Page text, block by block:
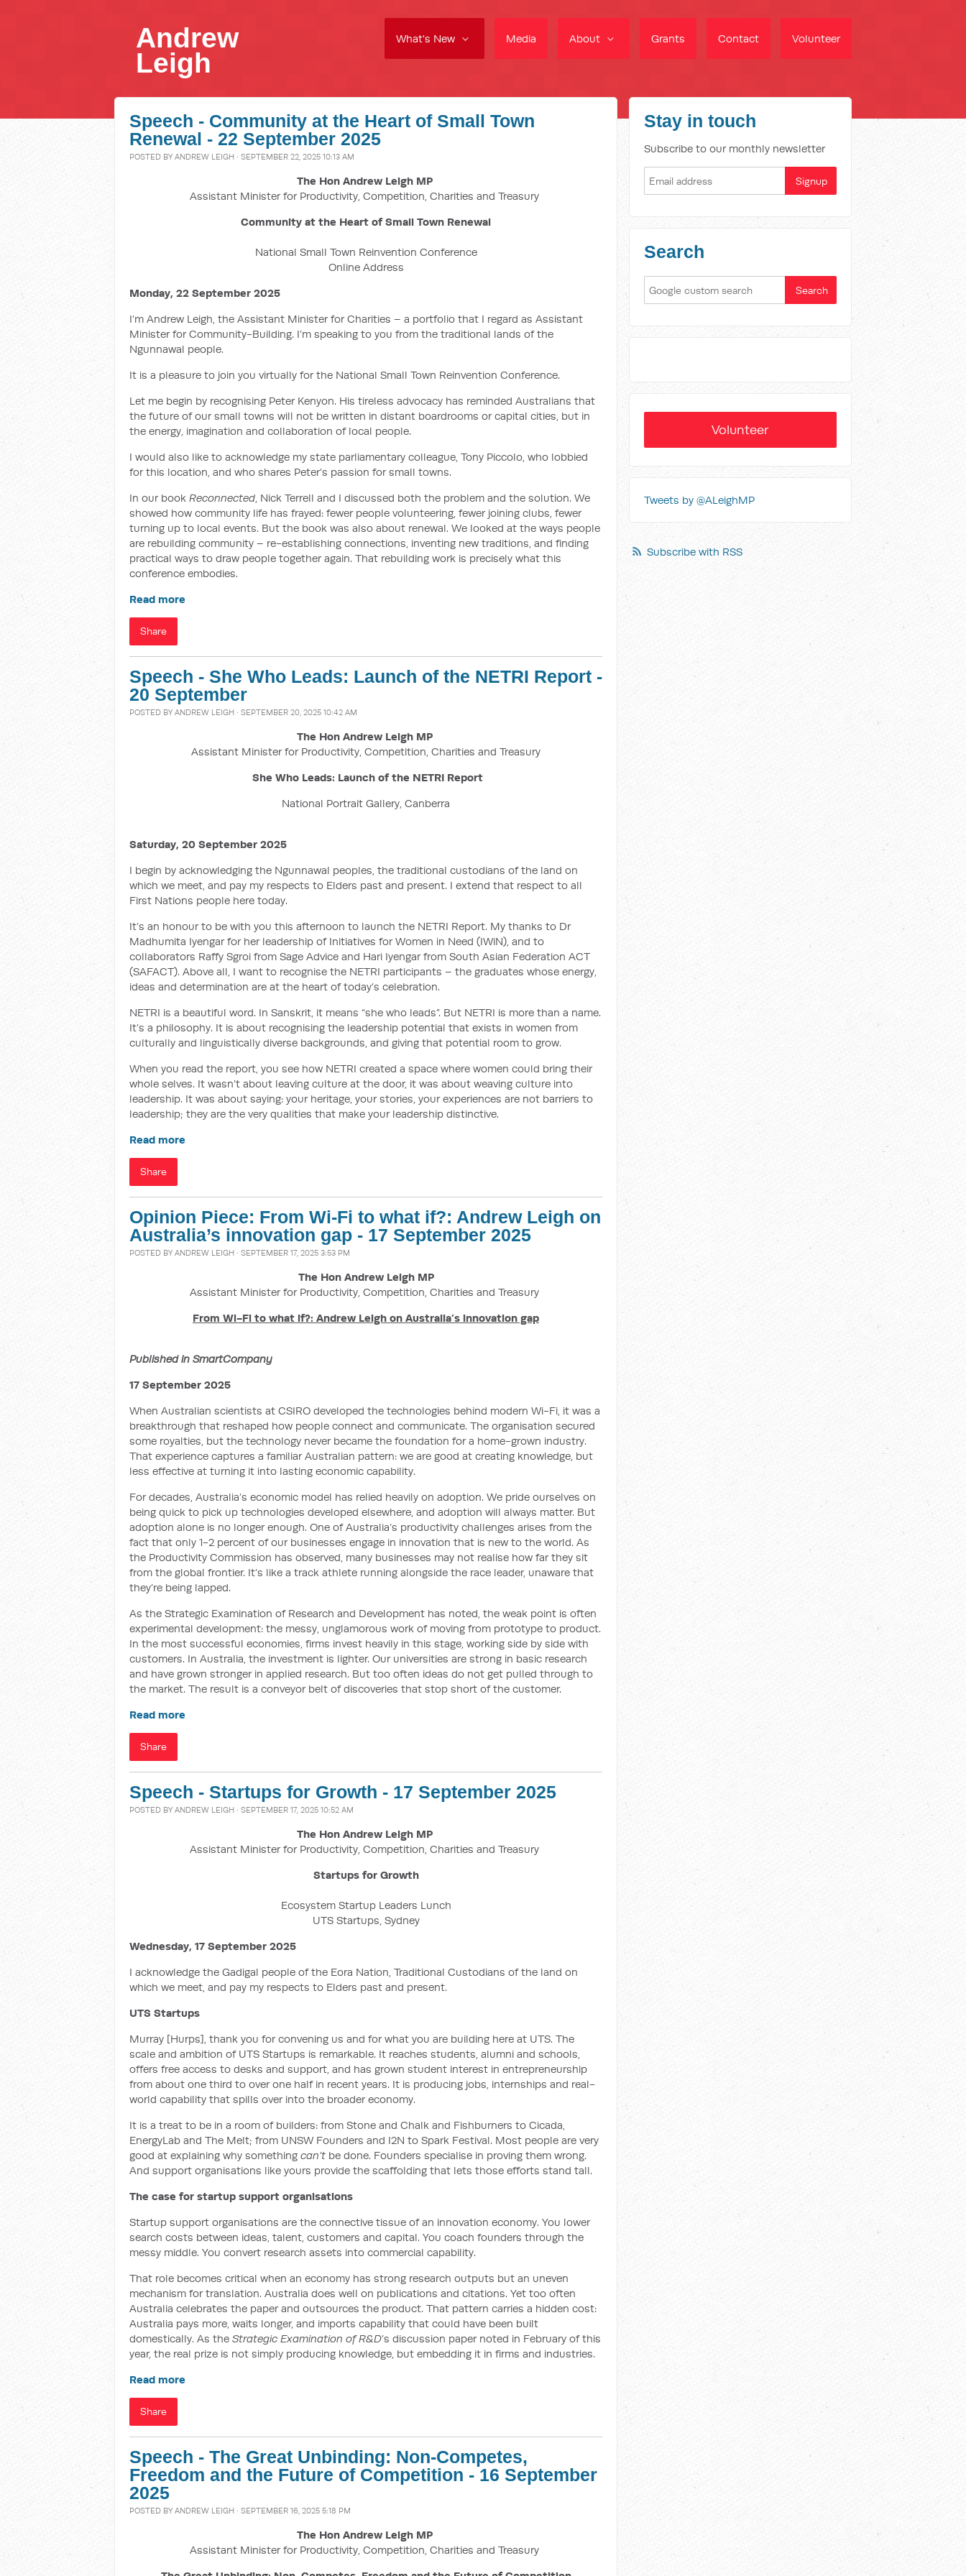
What's New Media About Grants Contact Volunteer
Andrew
Leigh
Speech - Community at the Heart of Small Town
Renewal - 22 September 2025
POSTED BY ANDREW LEIGH · SEPTEMBER 22, 2025 10:13 AM
The Hon Andrew Leigh MP
Assistant Minister for Productivity, Competition, Charities and Treasury
Community at the Heart of Small Town Renewal
National Small Town Reinvention Conference
Online Address
Monday, 22 September 2025
I’m Andrew Leigh, the Assistant Minister for Charities – a portfolio that I regard as Assistant
Minister for Community-Building. I’m speaking to you from the traditional lands of the
Ngunnawal people.
It is a pleasure to join you virtually for the National Small Town Reinvention Conference.
Let me begin by recognising Peter Kenyon. His tireless advocacy has reminded Australians that
the future of our small towns will not be written in distant boardrooms or capital cities, but in
the energy, imagination and collaboration of local people.
I would also like to acknowledge my state parliamentary colleague, Tony Piccolo, who lobbied
for this location, and who shares Peter’s passion for small towns.
In our book Reconnected, Nick Terrell and I discussed both the problem and the solution. We
showed how community life has frayed: fewer people volunteering, fewer joining clubs, fewer
turning up to local events. But the book was also about renewal. We looked at the ways people
are rebuilding community – re-establishing connections, inventing new traditions, and finding
practical ways to draw people together again. That rebuilding work is precisely what this
conference embodies.
Read more
Share
Speech - She Who Leads: Launch of the NETRI Report -
20 September
POSTED BY ANDREW LEIGH · SEPTEMBER 20, 2025 10:42 AM
The Hon Andrew Leigh MP
Assistant Minister for Productivity, Competition, Charities and Treasury
She Who Leads: Launch of the NETRI Report
National Portrait Gallery, Canberra
Saturday, 20 September 2025
I begin by acknowledging the Ngunnawal peoples, the traditional custodians of the land on
which we meet, and pay my respects to Elders past and present. I extend that respect to all
First Nations people here today.
It’s an honour to be with you this afternoon to launch the NETRI Report. My thanks to Dr
Madhumita Iyengar for her leadership of Initiatives for Women in Need (IWiN), and to
collaborators Raffy Sgroi from Sage Advice and Hari Iyengar from South Asian Federation ACT
(SAFACT). Above all, I want to recognise the NETRI participants – the graduates whose energy,
ideas and determination are at the heart of today’s celebration.
NETRI is a beautiful word. In Sanskrit, it means “she who leads”. But NETRI is more than a name.
It’s a philosophy. It is about recognising the leadership potential that exists in women from
culturally and linguistically diverse backgrounds, and giving that potential room to grow.
When you read the report, you see how NETRI created a space where women could bring their
whole selves. It wasn’t about leaving culture at the door, it was about weaving culture into
leadership. It was about saying: your heritage, your stories, your experiences are not barriers to
leadership; they are the very qualities that make your leadership distinctive.
Read more
Share
Opinion Piece: From Wi-Fi to what if?: Andrew Leigh on
Australia’s innovation gap - 17 September 2025
POSTED BY ANDREW LEIGH · SEPTEMBER 17, 2025 3:53 PM
The Hon Andrew Leigh MP
Assistant Minister for Productivity, Competition, Charities and Treasury
From Wi-Fi to what if?: Andrew Leigh on Australia’s innovation gap
Published in SmartCompany
17 September 2025
When Australian scientists at CSIRO developed the technologies behind modern Wi-Fi, it was a
breakthrough that reshaped how people connect and communicate. The organisation secured
some royalties, but the technology never became the foundation for a home-grown industry.
That experience captures a familiar Australian pattern: we are good at creating knowledge, but
less effective at turning it into lasting economic capability.
For decades, Australia’s economic model has relied heavily on adoption. We pride ourselves on
being quick to pick up technologies developed elsewhere, and adoption will always matter. But
adoption alone is no longer enough. One of Australia’s productivity challenges arises from the
fact that only 1-2 percent of our businesses engage in innovation that is new to the world. As
the Productivity Commission has observed, many businesses may not realise how far they sit
from the global frontier. It’s like a track athlete running alongside the race leader, unaware that
they’re being lapped.
As the Strategic Examination of Research and Development has noted, the weak point is often
experimental development: the messy, unglamorous work of moving from prototype to product.
In the most successful economies, firms invest heavily in this stage, working side by side with
customers. In Australia, the investment is lighter. Our universities are strong in basic research
and have grown stronger in applied research. But too often ideas do not get pulled through to
the market. The result is a conveyor belt of discoveries that stop short of the customer.
Read more
Share
Speech - Startups for Growth - 17 September 2025
POSTED BY ANDREW LEIGH · SEPTEMBER 17, 2025 10:52 AM
The Hon Andrew Leigh MP
Assistant Minister for Productivity, Competition, Charities and Treasury
Startups for Growth
Ecosystem Startup Leaders Lunch
UTS Startups, Sydney
Wednesday, 17 September 2025
I acknowledge the Gadigal people of the Eora Nation, Traditional Custodians of the land on
which we meet, and pay my respects to Elders past and present.
UTS Startups
Murray [Hurps], thank you for convening us and for what you are building here at UTS. The
scale and ambition of UTS Startups is remarkable. It reaches students, alumni and schools,
offers free access to desks and support, and has grown student interest in entrepreneurship
from about one third to over one half in recent years. It is producing jobs, internships and real-
world capability that spills over into the broader economy.
It is a treat to be in a room of builders: from Stone and Chalk and Fishburners to Cicada,
EnergyLab and The Melt; from UNSW Founders and I2N to Spark Festival. Most people are very
good at explaining why something can’t be done. Founders specialise in proving them wrong.
And support organisations like yours provide the scaffolding that lets those efforts stand tall.
The case for startup support organisations
Startup support organisations are the connective tissue of an innovation economy. You lower
search costs between ideas, talent, customers and capital. You coach founders through the
messy middle. You convert research assets into commercial capability.
That role becomes critical when an economy has strong research outputs but an uneven
mechanism for translation. Australia does well on publications and citations. Yet too often
Australia celebrates the paper and outsources the product. That pattern carries a hidden cost:
Australia pays more, waits longer, and imports capability that could have been built
domestically. As the Strategic Examination of R&D’s discussion paper noted in February of this
year, the real prize is not simply producing knowledge, but embedding it in firms and industries.
Read more
Share
Speech - The Great Unbinding: Non-Competes,
Freedom and the Future of Competition - 16 September
2025
POSTED BY ANDREW LEIGH · SEPTEMBER 16, 2025 5:18 PM
The Hon Andrew Leigh MP
Assistant Minister for Productivity, Competition, Charities and Treasury
Stay in touch
Subscribe to our monthly newsletter
Search
Volunteer
Tweets by @ALeighMP
Subscribe with RSS